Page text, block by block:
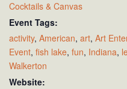
Cocktails & Canvas
Event Tags:
activity, American, art, Art
Event, fish lake, fun, Indiana,
Walkerton
Website: